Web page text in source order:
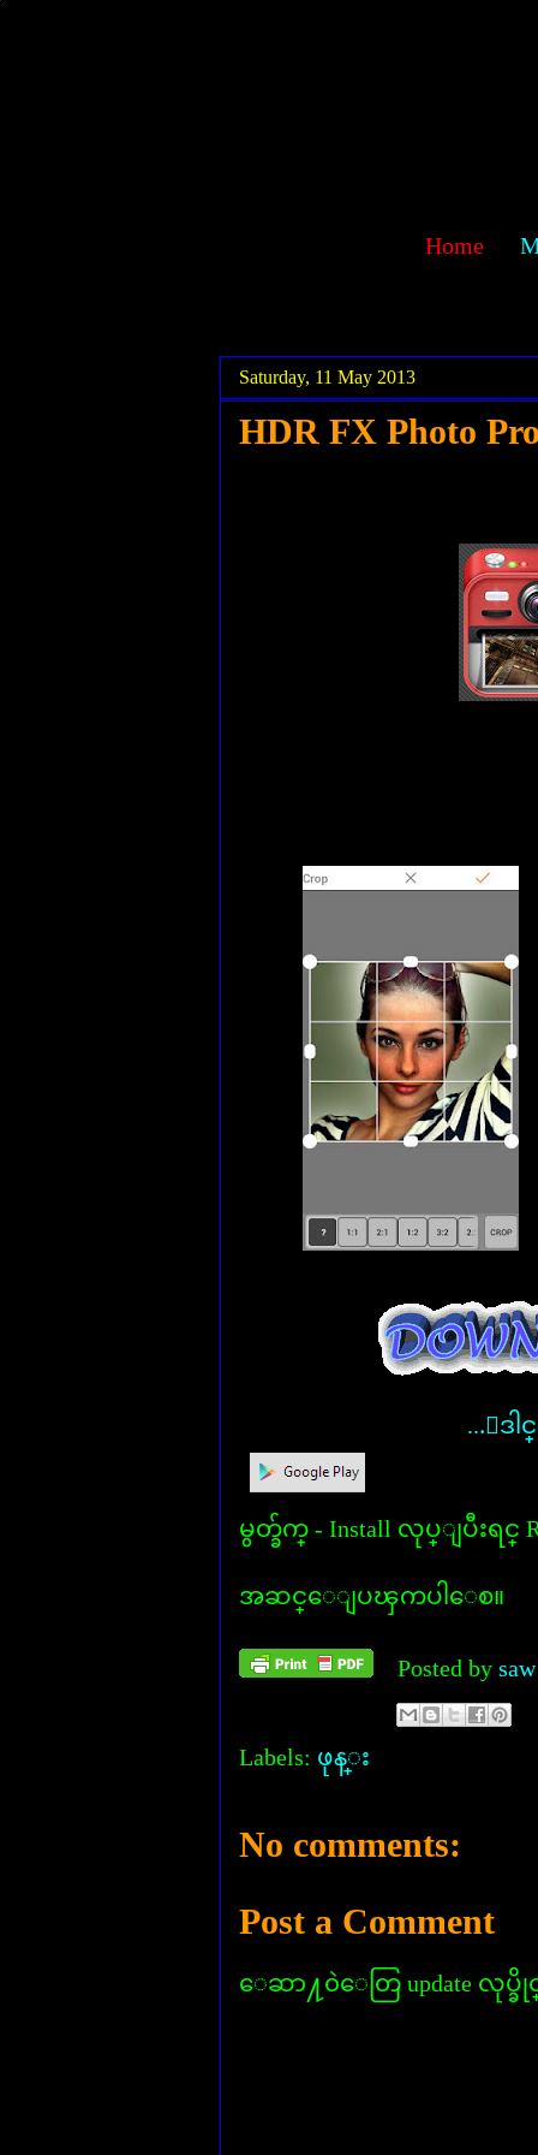
Home
Saturday, 11 May 2013
HDR FX Photo Pro
...ေဒါ
မွတ္ခ်က္ - Install လုပ္ျပီးရင္
အဆင္ေျပၾကပါေစ။
Posted by
Labels: ဖုန္း
No comments:
Post a Comment
ေဆာ႔၀ဲေတြ update လုပ္ခို